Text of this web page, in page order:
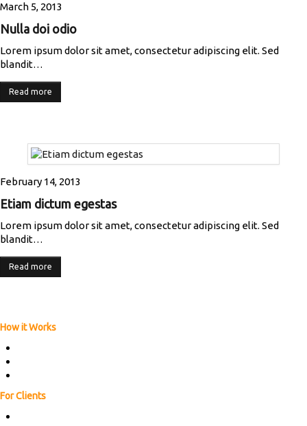
March 5, 2013
Nulla doi odio
Lorem ipsum dolor sit amet, consectetur adipiscing elit. Sed
blandit…
Read more
February 14, 2013
Etiam dictum egestas
Lorem ipsum dolor sit amet, consectetur adipiscing elit. Sed
blandit…
Read more
How it Works
For Clients